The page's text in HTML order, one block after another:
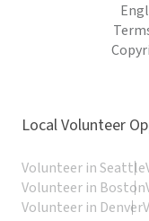
Local Volunteer
Volunteer in Seattle
Volunteer in Boston
Volunteer in Denver